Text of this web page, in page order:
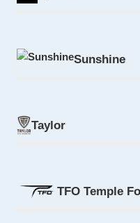
Sunshine
Taylor
TFO Temple